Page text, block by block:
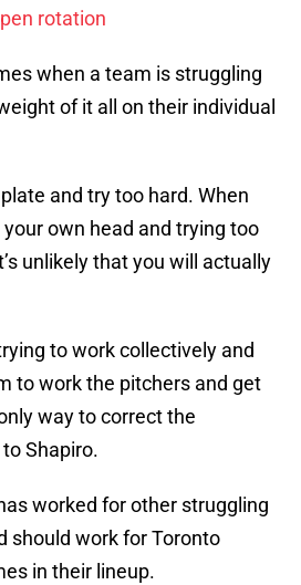
rotation
when a team is struggling
of it all on their individual
and try too hard. When
own head and trying too
unlikely that you will actually
to work collectively and
to work the pitchers and get
way to correct the
Shapiro.
worked for other struggling
should work for Toronto
in their lineup.